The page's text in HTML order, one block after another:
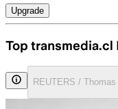
Upgrade
Top transmedia.cl
REUTERS /